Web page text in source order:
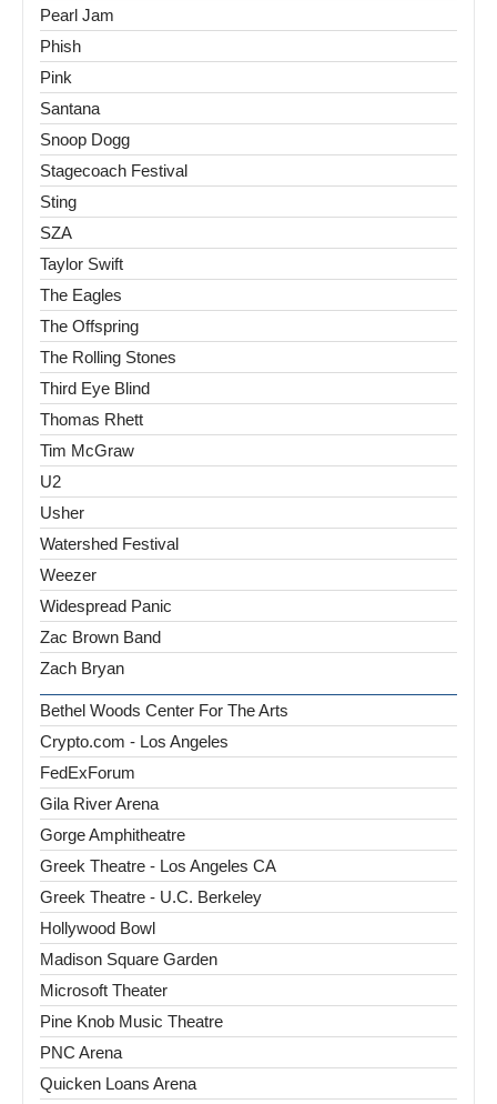
Pearl Jam
Phish
Pink
Santana
Snoop Dogg
Stagecoach Festival
Sting
SZA
Taylor Swift
The Eagles
The Offspring
The Rolling Stones
Third Eye Blind
Thomas Rhett
Tim McGraw
U2
Usher
Watershed Festival
Weezer
Widespread Panic
Zac Brown Band
Zach Bryan
Bethel Woods Center For The Arts
Crypto.com - Los Angeles
FedExForum
Gila River Arena
Gorge Amphitheatre
Greek Theatre - Los Angeles CA
Greek Theatre - U.C. Berkeley
Hollywood Bowl
Madison Square Garden
Microsoft Theater
Pine Knob Music Theatre
PNC Arena
Quicken Loans Arena